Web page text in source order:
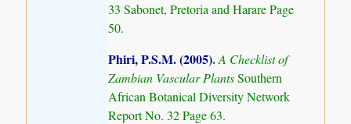
33 Sabonet, Pretoria and Harare Page
50.
Phiri, P.S.M. (2005).A Checklist of
Zambian Vascular PlantsSouthern
African Botanical Diversity Network
Report No. 32 Page 63.